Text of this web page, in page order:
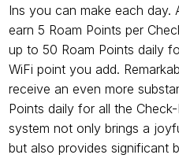
Ins you can make each day.
earn 5 Roam Points per
up to 50 Roam Points daily
WiFi point you add.
receive an even more
Points daily for all the
system not only brings a
but also provides significant